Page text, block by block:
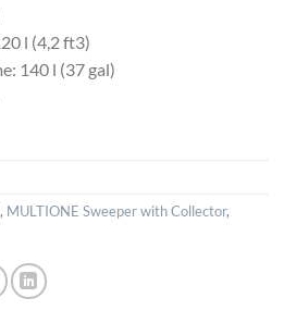
l (4,2 ft3)
140 l (37 gal)
, MULTIONE Sweeper with Collector,